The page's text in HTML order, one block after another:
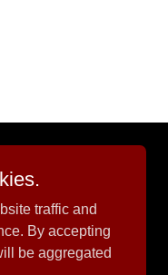
by
traffic and
By accepting
be aggregated